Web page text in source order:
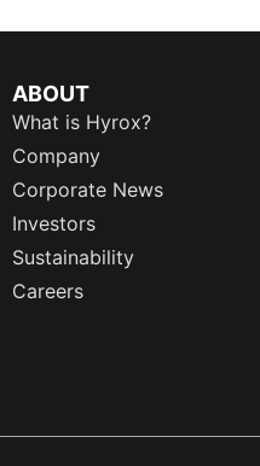
ABOUT
What is Hyrox?
Company
Corporate News
Investors
Sustainability
Careers